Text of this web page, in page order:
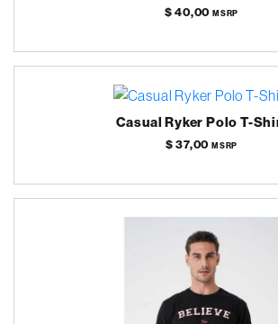
$ 40,00MSRP
Casual Ryker Polo T-
$ 37,00MSRP